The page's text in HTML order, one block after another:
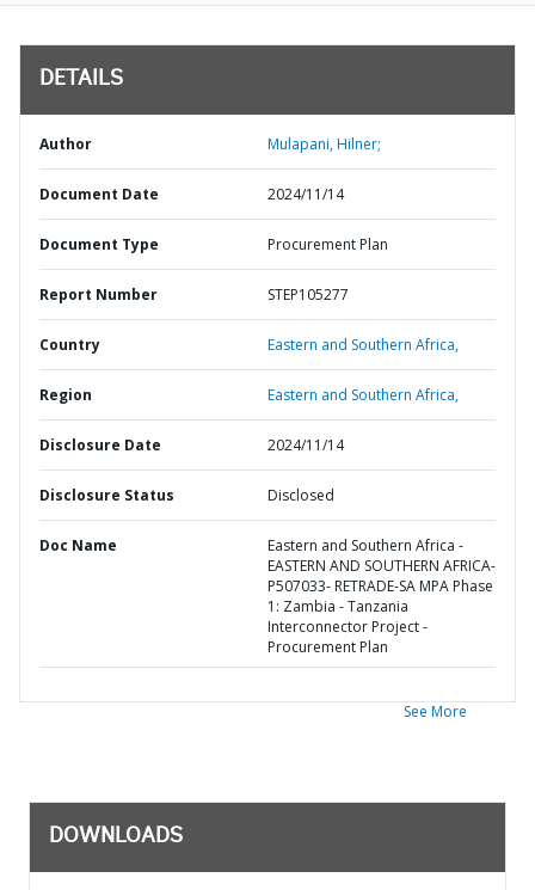
DETAILS
Author Mulapani, Hilner;
Document Date 2024/11/14
Document Type Procurement Plan
Report Number STEP105277
Country Eastern and Southern Africa,
Region Eastern and Southern Africa,
Disclosure Date 2024/11/14
Disclosure Status Disclosed
Doc Name
Eastern and Southern Africa -
EASTERN AND SOUTHERN AFRICA-
P507033- RETRADE-SA MPA Phase
1: Zambia - Tanzania
Interconnector Project -
Procurement Plan
See More
DOWNLOADS